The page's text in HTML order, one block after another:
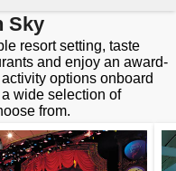
Sky
resort setting, taste
and enjoy an award-
options onboard
wide selection of
from.